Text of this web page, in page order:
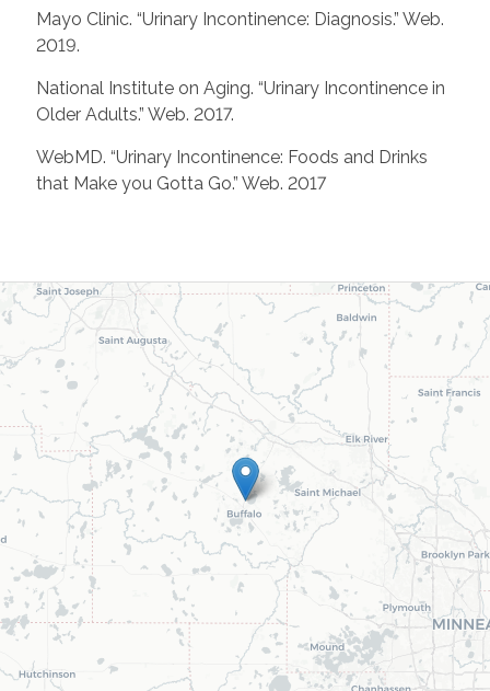
Mayo Clinic. “Urinary Incontinence: Diagnosis.” Web.
2019.
National Institute on Aging. “Urinary Incontinence in
Older Adults.” Web. 2017.
WebMD. “Urinary Incontinence: Foods and Drinks
that Make you Gotta Go.” Web. 2017